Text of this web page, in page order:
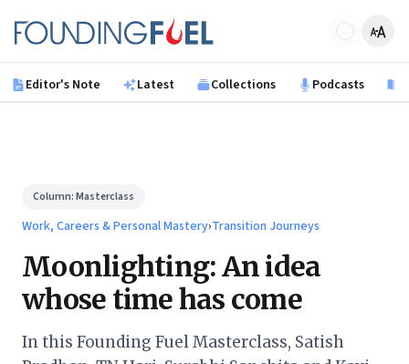
Founding Fuel
Editor's Note Latest Collections Podcasts
Column:Masterclass
Work, Careers & Personal Mastery›Transition Journeys
Moonlighting: An idea
whose time has come
In this Founding Fuel Masterclass, Satish